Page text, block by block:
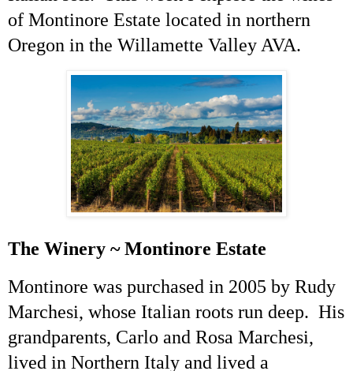
of Montinore Estate located in northern
Oregon in the Willamette Valley AVA.
The Winery ~ Montinore Estate
Montinore was purchased in 2005 by Rudy
Marchesi, whose Italian roots run deep. His
grandparents, Carlo and Rosa Marchesi,
lived in Northern Italy and lived a